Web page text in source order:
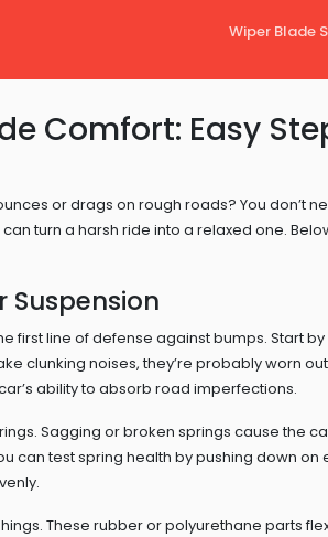
Wiper Blade
Comfort: Easy
or drags on rough roads? You don’t
turn a harsh ride into a relaxed one.
Suspension
first line of defense against bumps. Start
clunking noises, they’re probably worn
ability to absorb road imperfections.
Sagging or broken springs cause the
can test spring health by pushing down
These rubber or polyurethane parts